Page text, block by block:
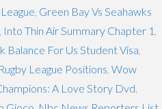
Green Bay Vs Seahawks
Into Thin Air Summary Chapter 1
Balance For Us Student Visa
Rugby League Positions Wow
A Love Story Dvd